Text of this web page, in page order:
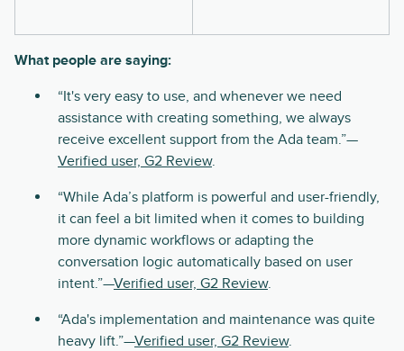
What people are saying:
“It's very easy to use, and whenever we need
assistance with creating something, we always
receive excellent support from the Ada team.”—
Verified user, G2 Review.
“While Ada’s platform is powerful and user-friendly,
it can feel a bit limited when it comes to building
more dynamic workflows or adapting the
conversation logic automatically based on user
intent.”—Verified user, G2 Review.
“Ada's implementation and maintenance was quite
heavy lift.”—Verified user, G2 Review.